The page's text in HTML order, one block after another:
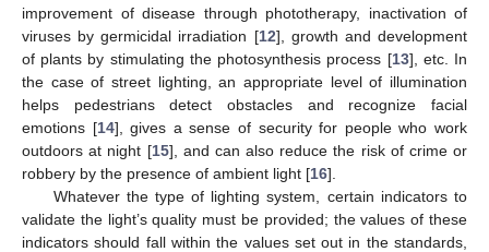
improvement of disease through phototherapy, inactivation of
viruses by germicidal irradiation [12], growth and development
of plants by stimulating the photosynthesis process [13], etc. In
the case of street lighting, an appropriate level of illumination
helps pedestrians detect obstacles and recognize facial
emotions [14], gives a sense of security for people who work
outdoors at night [15], and can also reduce the risk of crime or
robbery by the presence of ambient light [16].
Whatever the type of lighting system, certain indicators to
validate the light’s quality must be provided; the values of these
indicators should fall within the values set out in the standards,